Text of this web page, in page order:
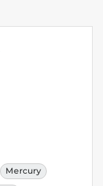
Mercury